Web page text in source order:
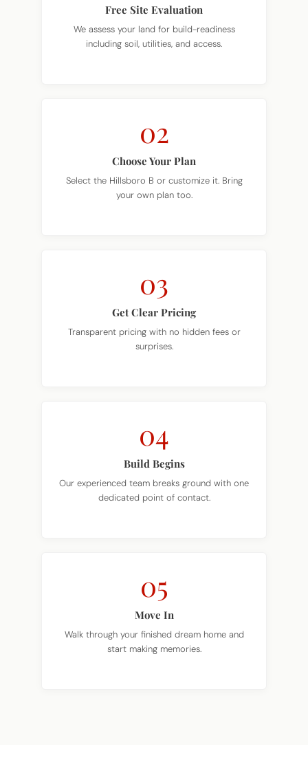
Free Site Evaluation
We assess your land for build-readiness
including soil, utilities, and access.
02
Choose Your Plan
Select the Hillsboro B or customize it. Bring
your own plan too.
03
Get Clear Pricing
Transparent pricing with no hidden fees or
surprises.
04
Build Begins
Our experienced team breaks ground with one
dedicated point of contact.
05
Move In
Walk through your finished dream home and
start making memories.